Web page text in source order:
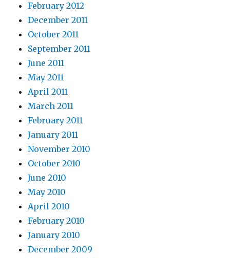
February 2012
December 2011
October 2011
September 2011
June 2011
May 2011
April 2011
March 2011
February 2011
January 2011
November 2010
October 2010
June 2010
May 2010
April 2010
February 2010
January 2010
December 2009